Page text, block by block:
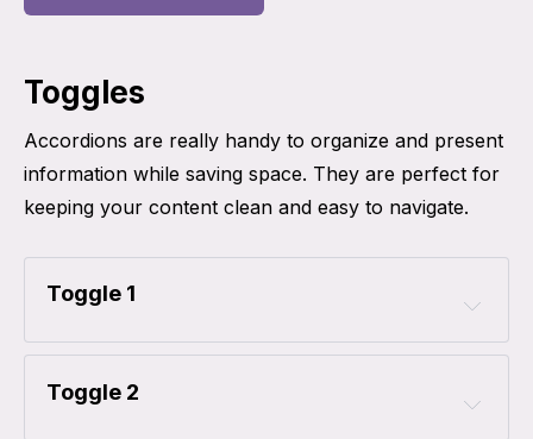
Toggles
Accordions are really handy to organize and present
information while saving space. They are perfect for
keeping your content clean and easy to navigate.
Toggle 1
Toggle 2